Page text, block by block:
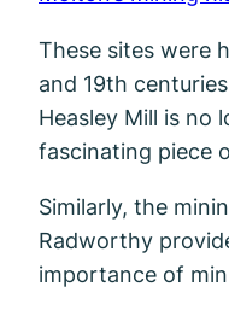
These sites were
and 19th
Heasley Mill is no
fascinating piece
Similarly, the
Radworthy
importance of